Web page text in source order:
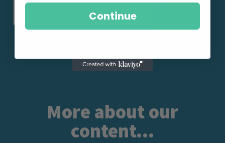
More about our
content...
Continue